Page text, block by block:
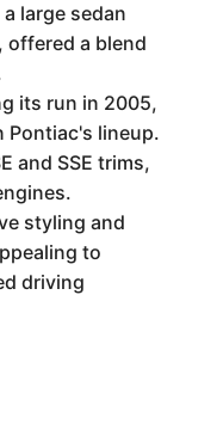
large sedan
offered a blend
its run in 2005,
Pontiac's lineup.
and SSE trims,
styling and
to
driving